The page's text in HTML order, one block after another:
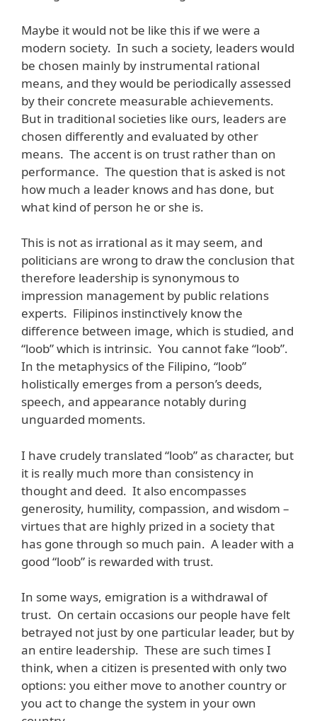
Maybe it would not be like this if we were a
modern society. In such a society, leaders would
be chosen mainly by instrumental rational
means, and they would be periodically assessed
by their concrete measurable achievements.
But in traditional societies like ours, leaders are
chosen differently and evaluated by other
means. The accent is on trust rather than on
performance. The question that is asked is not
how much a leader knows and has done, but
what kind of person he or she is.
This is not as irrational as it may seem, and
politicians are wrong to draw the conclusion that
therefore leadership is synonymous to
impression management by public relations
experts. Filipinos instinctively know the
difference between image, which is studied, and
“loob” which is intrinsic. You cannot fake “loob”.
In the metaphysics of the Filipino, “loob”
holistically emerges from a person’s deeds,
speech, and appearance notably during
unguarded moments.
I have crudely translated “loob” as character, but
it is really much more than consistency in
thought and deed. It also encompasses
generosity, humility, compassion, and wisdom –
virtues that are highly prized in a society that
has gone through so much pain. A leader with a
good “loob” is rewarded with trust.
In some ways, emigration is a withdrawal of
trust. On certain occasions our people have felt
betrayed not just by one particular leader, but by
an entire leadership. These are such times I
think, when a citizen is presented with only two
options: you either move to another country or
you act to change the system in your own